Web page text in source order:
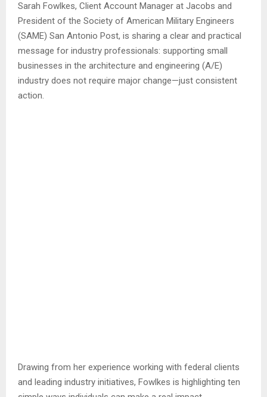
Sarah Fowlkes, Client Account Manager at Jacobs and
President of the Society of American Military Engineers
(SAME) San Antonio Post, is sharing a clear and practical
message for industry professionals: supporting small
businesses in the architecture and engineering (A/E)
industry does not require major change—just consistent
action.
Drawing from her experience working with federal clients
and leading industry initiatives, Fowlkes is highlighting ten